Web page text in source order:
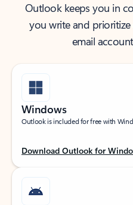
Outlook keeps you in
you write and
email
Windows
Outlook is included for free with
Download Outlook for